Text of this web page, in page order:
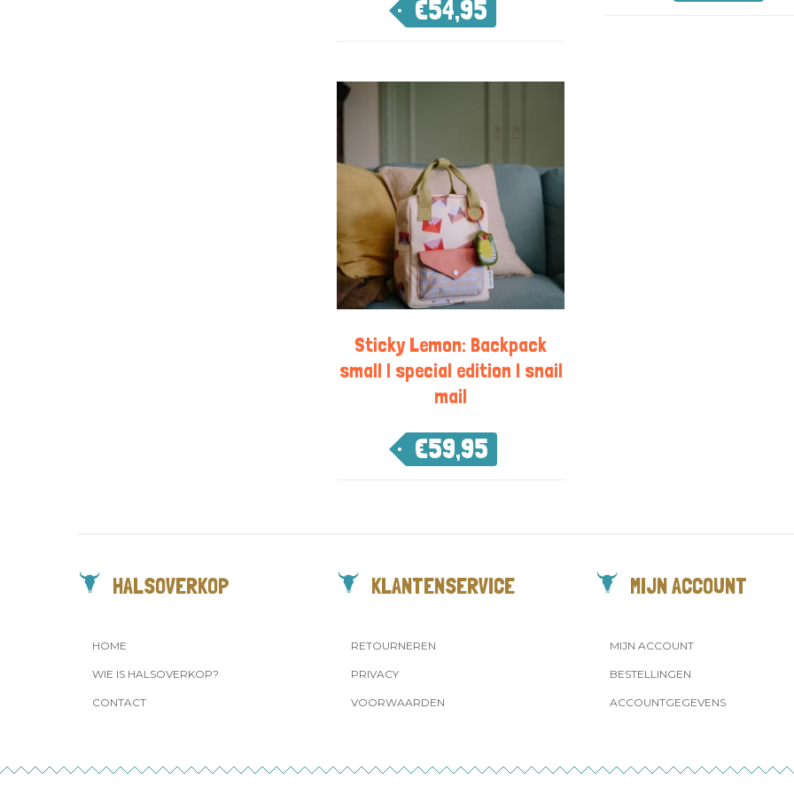
€54,95
Sticky Lemon: Backpack
small | special edition | snail
mail
€59,95
HALSOVERKOP
HOME
WIE IS HALSOVERKOP?
CONTACT
KLANTENSERVICE
RETOURNEREN
PRIVACY
VOORWAARDEN
MIJN ACCOUNT
MIJN ACCOUNT
BESTELLINGEN
ACCOUNTGEGEVENS